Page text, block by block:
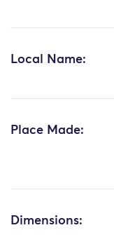
Local Name:
Place Made:
Dimensions: